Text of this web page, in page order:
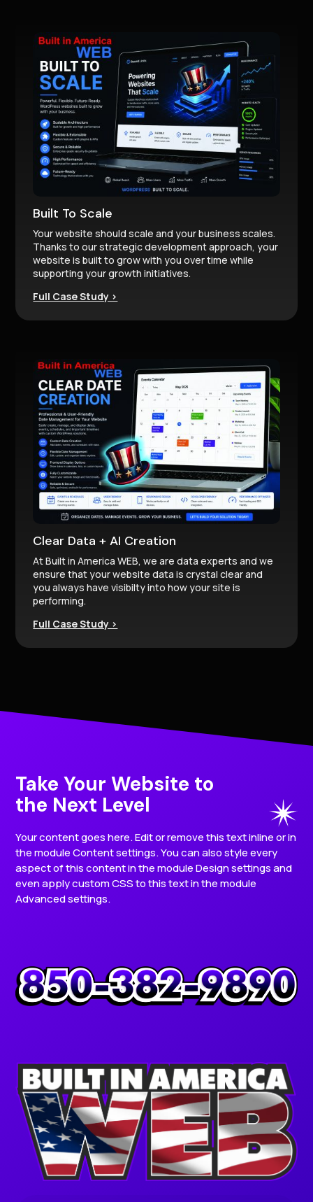
Built To Scale
Your website should scale and your business scales.
Thanks to our strategic development approach, your
website is built to grow with you over time while
supporting your growth initiatives.
Full Case Study >
Clear Data + AI Creation
At Built in America WEB, we are data experts and we
ensure that your website data is crystal clear and
you always have visibilty into how your site is
performing.
Full Case Study >
Take Your Website to
the Next Level
Your content goes here. Edit or remove this text inline or in
the module Content settings. You can also style every
aspect of this content in the module Design settings and
even apply custom CSS to this text in the module
Advanced settings.